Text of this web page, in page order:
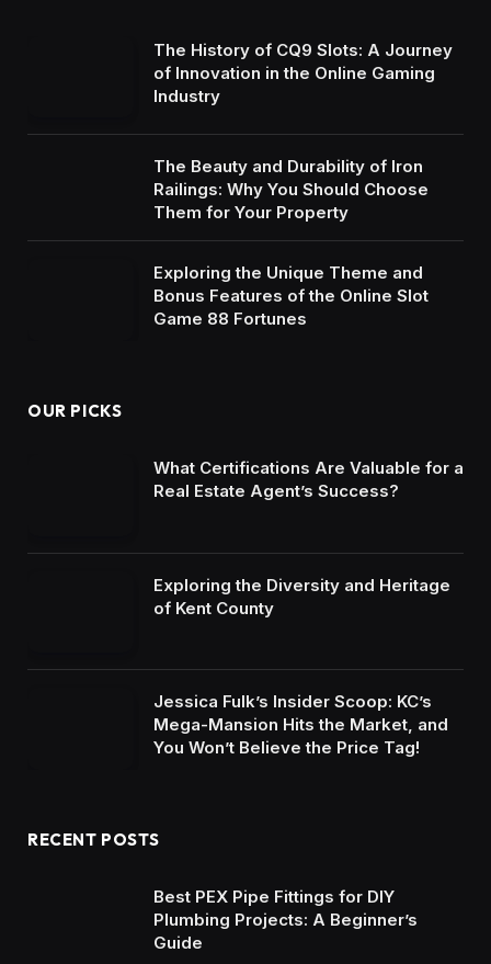
The History of CQ9 Slots: A Journey
of Innovation in the Online Gaming
Industry
The Beauty and Durability of Iron
Railings: Why You Should Choose
Them for Your Property
Exploring the Unique Theme and
Bonus Features of the Online Slot
Game 88 Fortunes
OUR PICKS
What Certifications Are Valuable for a
Real Estate Agent’s Success?
Exploring the Diversity and Heritage
of Kent County
Jessica Fulk’s Insider Scoop: KC’s
Mega-Mansion Hits the Market, and
You Won’t Believe the Price Tag!
RECENT POSTS
Best PEX Pipe Fittings for DIY
Plumbing Projects: A Beginner’s
Guide